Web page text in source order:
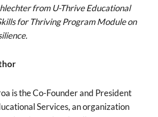
from U-Thrive Educational
for Thriving Program Module on
is the Co-Founder and President
Services, an organization